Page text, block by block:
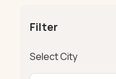
Filter
Select City